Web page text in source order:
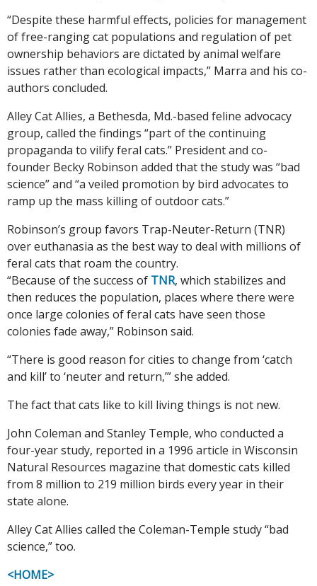
“Despite these harmful effects, policies for management
of free-ranging cat populations and regulation of pet
ownership behaviors are dictated by animal welfare
issues rather than ecological impacts,” Marra and his co-
authors concluded.
Alley Cat Allies, a Bethesda, Md.-based feline advocacy
group, called the findings “part of the continuing
propaganda to vilify feral cats.” President and co-
founder Becky Robinson added that the study was “bad
science” and “a veiled promotion by bird advocates to
ramp up the mass killing of outdoor cats.”
Robinson’s group favors Trap-Neuter-Return (TNR)
over euthanasia as the best way to deal with millions of
feral cats that roam the country.
“Because of the success of TNR, which stabilizes and
then reduces the population, places where there were
once large colonies of feral cats have seen those
colonies fade away,” Robinson said.
“There is good reason for cities to change from ‘catch
and kill’ to ‘neuter and return,’” she added.
The fact that cats like to kill living things is not new.
John Coleman and Stanley Temple, who conducted a
four-year study, reported in a 1996 article in Wisconsin
Natural Resources magazine that domestic cats killed
from 8 million to 219 million birds every year in their
state alone.
Alley Cat Allies called the Coleman-Temple study “bad
science,” too.
<HOME>